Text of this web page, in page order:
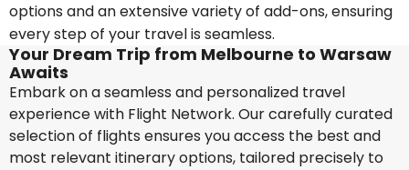
options and an extensive variety of add-ons, ensuring
every step of your travel is seamless.
Your Dream Trip from Melbourne to Warsaw
Awaits
Embark on a seamless and personalized travel
experience with Flight Network. Our carefully curated
selection of flights ensures you access the best and
most relevant itinerary options, tailored precisely to